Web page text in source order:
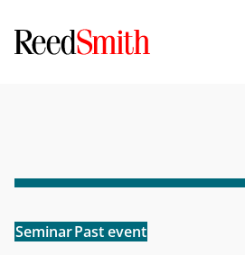
SeminarPast event